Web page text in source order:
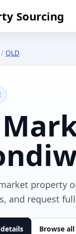
Sourcing
/ QLD
property
and request
Browse